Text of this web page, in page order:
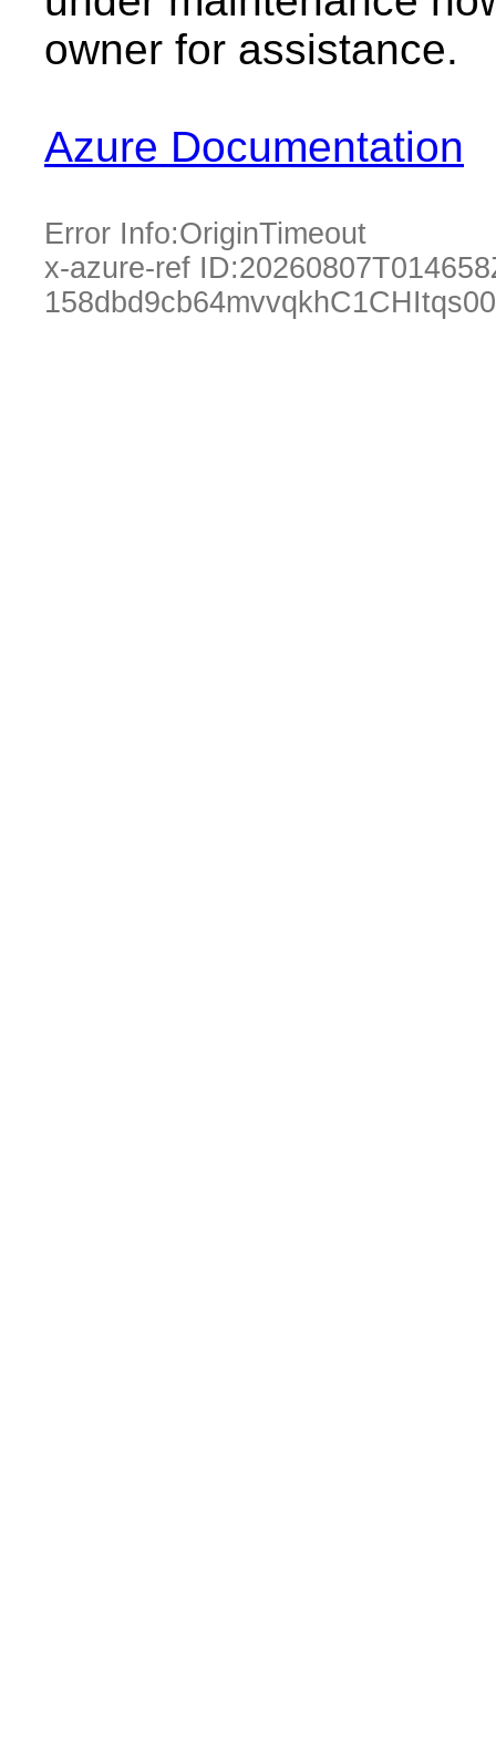
owner for assistance.
Azure Documentation
Error Info:OriginTimeout
x-azure-ref ID: